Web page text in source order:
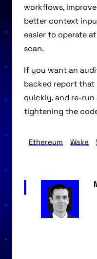
workflows,
better context
easier to operate
scan.
If you want an
backed report
quickly, and re-
tightening the
Ethereum Wake